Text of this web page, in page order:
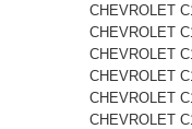
CHEVROLET
CHEVROLET
CHEVROLET
CHEVROLET
CHEVROLET
CHEVROLET